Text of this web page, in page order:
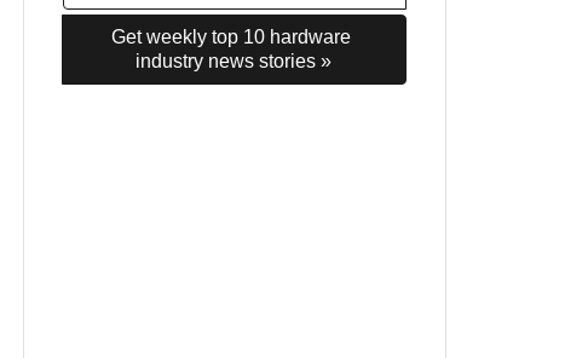
Get weekly top 10 hardware
industry news stories »